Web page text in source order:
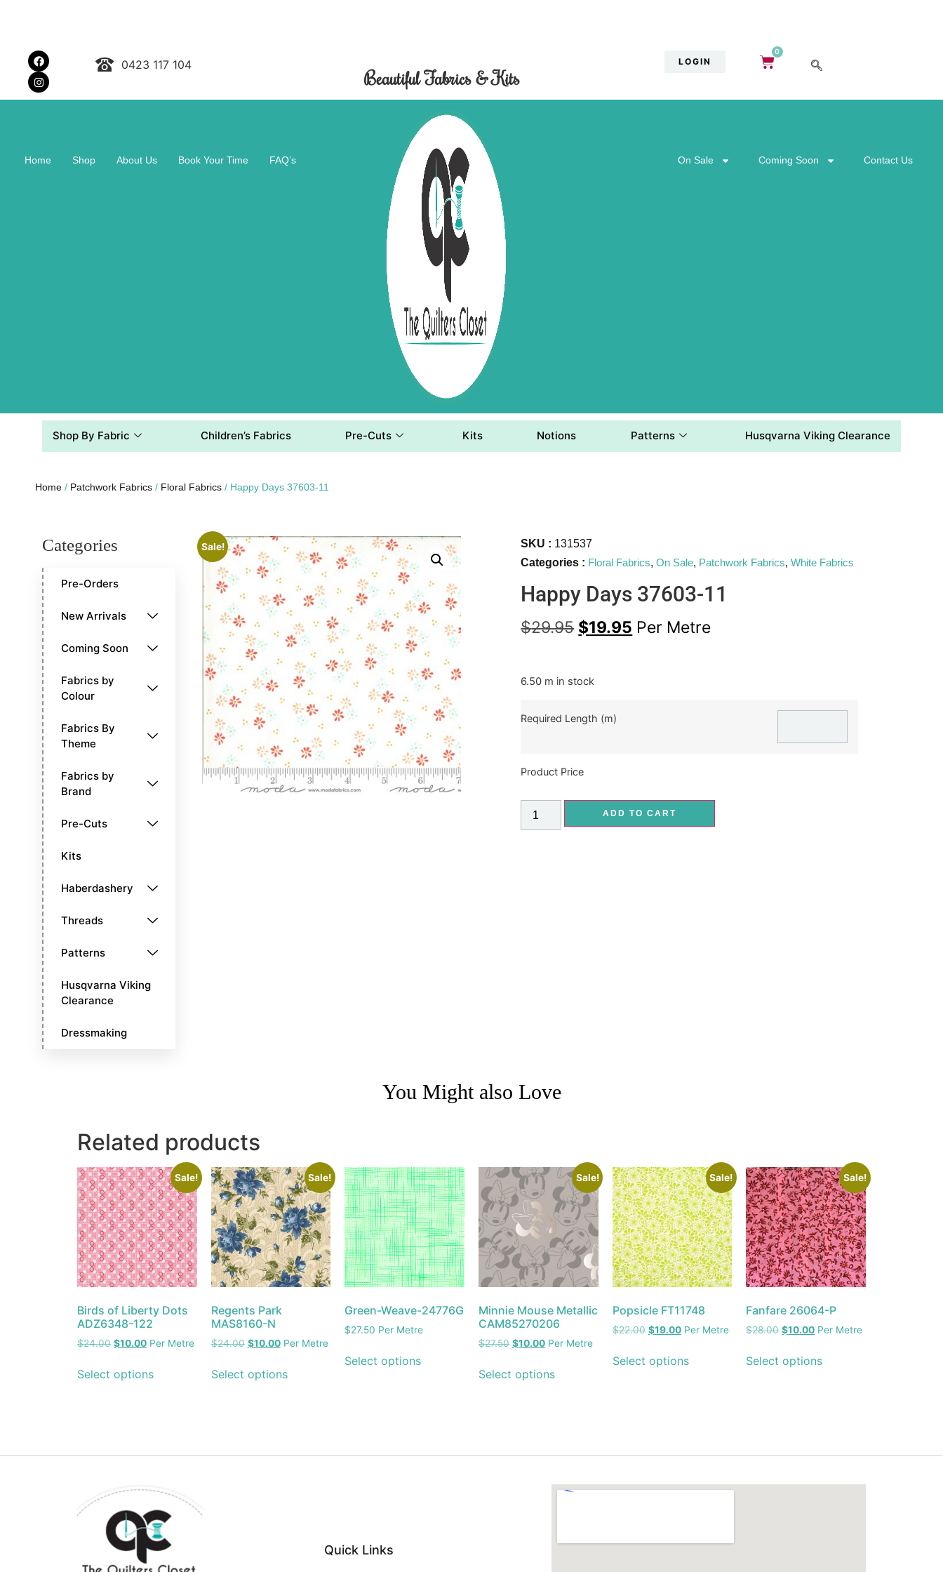
0423 117 104
Beautiful Fabrics & Kits
LOGIN
0
Home Shop About Us Book Your Time FAQ’s On Sale Coming Soon Contact Us
Shop By Fabric Children’s Fabrics Pre-Cuts Kits Notions Patterns Husqvarna Viking Clearance
Home / Patchwork Fabrics / Floral Fabrics / Happy Days 37603-11
Categories
Pre-Orders
New Arrivals
Coming Soon
Fabrics by
Colour
Fabrics By
Theme
Fabrics by
Brand
Pre-Cuts
Kits
Haberdashery
Threads
Patterns
Husqvarna Viking
Clearance
Dressmaking
Sale! SKU : 131537
Categories : Floral Fabrics,On Sale, Patchwork Fabrics,White Fabrics
Happy Days 37603-11
$29.95 $19.95 Per Metre
6.50 m in stock
Required Length (m)
Product Price
ADD TO CART
You Might also Love
Related products
Sale!
Birds of Liberty Dots
ADZ6348-122
$24.00 $10.00 Per Metre
Select options
Sale!
Regents Park
MAS8160-N
$24.00 $10.00Per Metre
Select options
Green-Weave-24776G
$27.50 Per Metre
Select options
Sale!
Minnie Mouse Metallic
CAM85270206
$27.50 $10.00Per Metre
Select options
Sale!
Popsicle FT11748
$22.00 $19.00Per Metre
Select options
Sale!
Fanfare 26064-P
$28.00 $10.00 Per Metre
Select options
Quick Links